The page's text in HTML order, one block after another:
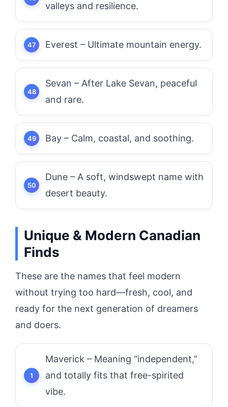
valleys and resilience.
Everest – Ultimate mountain energy.
Sevan – After Lake Sevan, peaceful
and rare.
Bay – Calm, coastal, and soothing.
Dune – A soft, windswept name with
desert beauty.
Unique & Modern Canadian
Finds
These are the names that feel modern
without trying too hard—fresh, cool, and
ready for the next generation of dreamers
and doers.
Maverick – Meaning “independent,”
and totally fits that free-spirited
vibe.